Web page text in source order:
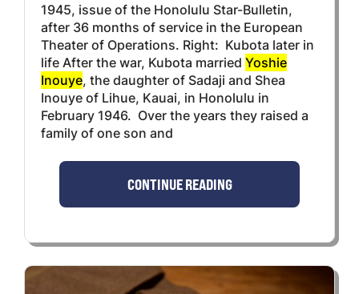
1945, issue of the Honolulu Star-Bulletin,
after 36 months of service in the European
Theater of Operations. Right: Kubota later in
life After the war, Kubota married Yoshie
Inouye, the daughter of Sadaji and Shea
Inouye of Lihue, Kauai, in Honolulu in
February 1946. Over the years they raised a
family of one son and
CONTINUE READING